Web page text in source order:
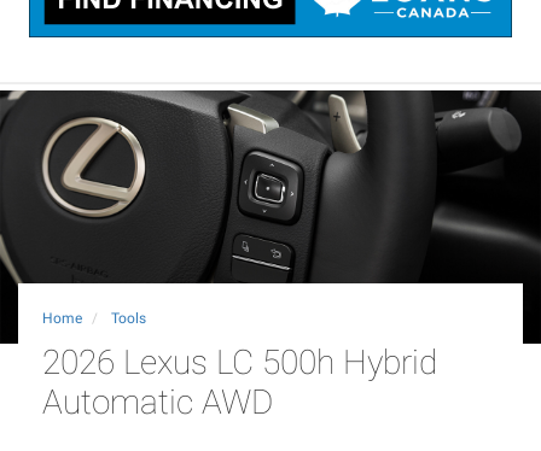
Home Tools
2026 Lexus LC 500h Hybrid
Automatic AWD